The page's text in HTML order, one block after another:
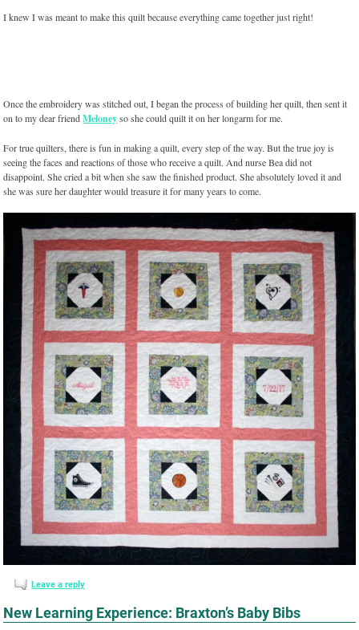
I knew I was meant to make this quilt because everything came together just right!
Once the embroidery was stitched out, I began the process of building her quilt, then sent it
on to my dear friendMeloneyso she could quilt it on her longarm for me.
For true quilters, there is fun in making a quilt, every step of the way. But the true joy is
seeing the faces and reactions of those who receive a quilt. And nurse Bea did not
disappoint. She cried a bit when she saw the finished product. She absolutely loved it and
she was sure her daughter would treasure it for many years to come.
Leave a reply
New Learning Experience: Braxton’s Baby Bibs